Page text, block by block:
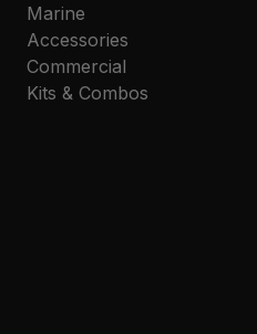
Marine
Accessories
Commercial
Kits & Combos